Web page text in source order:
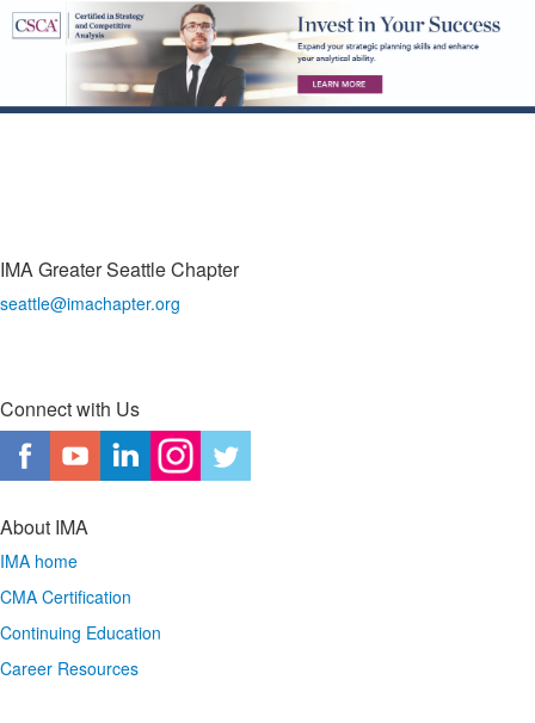
IMA Greater Seattle Chapter
seattle@imachapter.org
Connect with Us
About IMA
IMA home
CMA Certification
Continuing Education
Career Resources